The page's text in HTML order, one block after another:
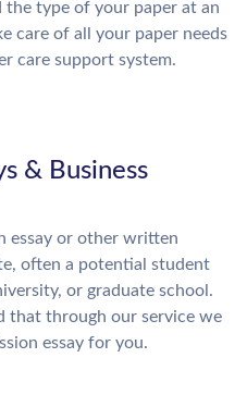
the type of your paper at an
care of all your paper needs
care support system.
& Business
essay or other written
often a potential student
or graduate school.
that through our service we
essay for you.